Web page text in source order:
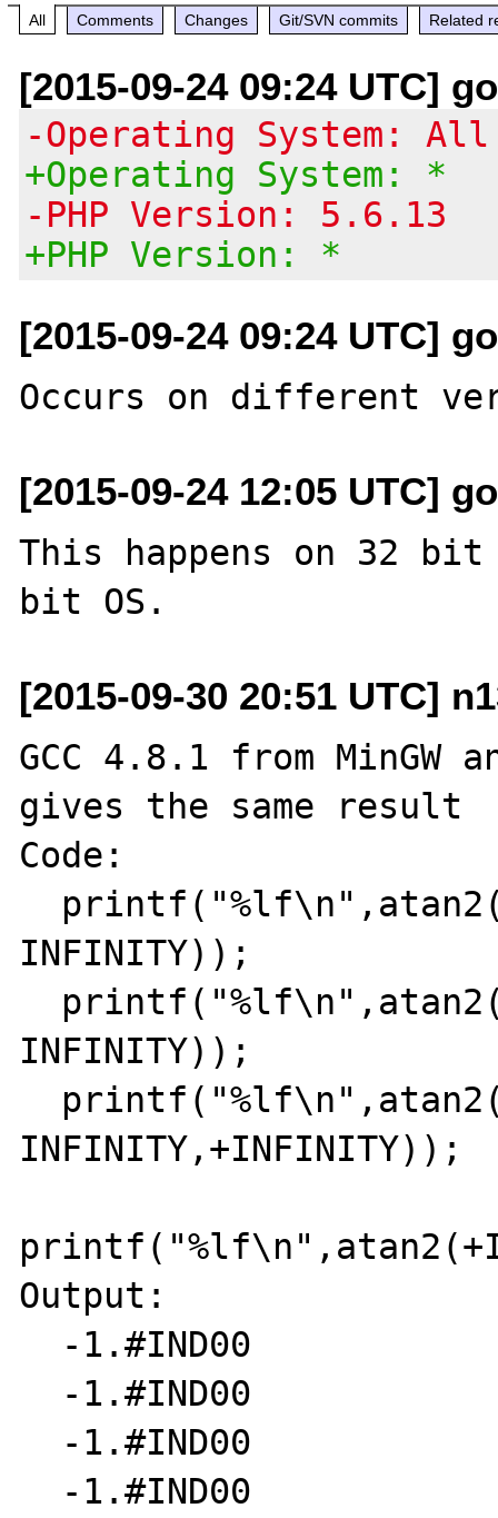
All Comments Changes Git/SVN commits Related
[2015-09-24 09:24 UTC]
-Operating System: All
+Operating System: *
-PHP Version: 5.6.13
+PHP Version: *
[2015-09-24 09:24 UTC]
[2015-09-24 12:05 UTC]
This happens on 32
[2015-09-30 20:51 UTC]
GCC 4.8.1 from MinGW
gives the same result
Code:
INFINITY));
INFINITY));
INFINITY,+INFINITY));
Output: